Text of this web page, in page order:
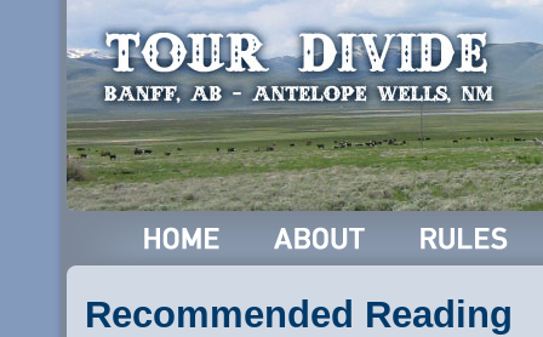
Recommended Reading